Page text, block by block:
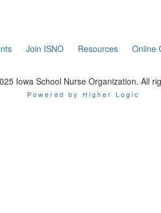
Join ISNO Resources Online
Iowa School Nurse Organization. All
Powered by Higher Logic